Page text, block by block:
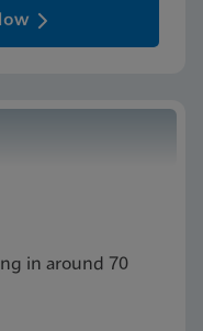
in around 70